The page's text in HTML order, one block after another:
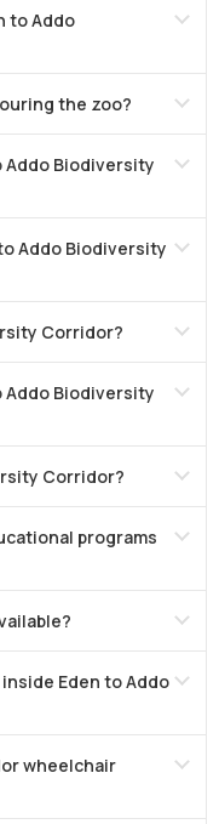
to Addo
the zoo?
Addo Biodiversity
Addo Biodiversity
Corridor?
Addo Biodiversity
Corridor?
programs
Eden to Addo
wheelchair